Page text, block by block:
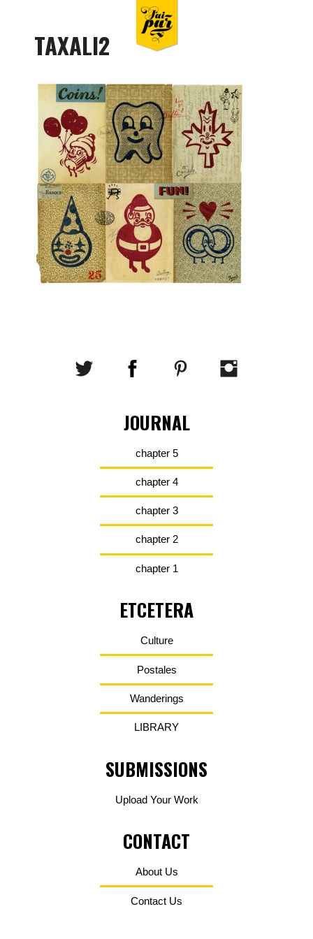
TAXALI2
JOURNAL
chapter 5
chapter 4
chapter 3
chapter 2
chapter 1
ETCETERA
Culture
Postales
Wanderings
LIBRARY
SUBMISSIONS
Upload Your Work
CONTACT
About Us
Contact Us